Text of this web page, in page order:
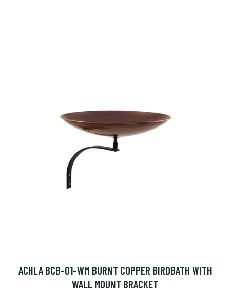
ACHLA BCB-01-WM BURNT COPPER BIRDBATH WITH
WALL MOUNT BRACKET